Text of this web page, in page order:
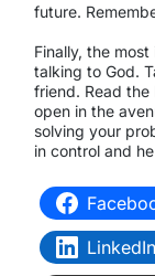
future.
Finally, the
talking to God.
friend. Read
open in the
solving your
in control and
LinkedIn